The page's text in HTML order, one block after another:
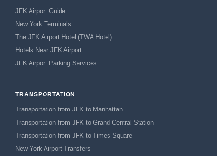
JFK Airport Guide
New York Terminals
The JFK Airport Hotel (TWA Hotel)
Hotels Near JFK Airport
JFK Airport Parking Services
TRANSPORTATION
Transportation from JFK to Manhattan
Transportation from JFK to Grand Central Station
Transportation from JFK to Times Square
New York Airport Transfers